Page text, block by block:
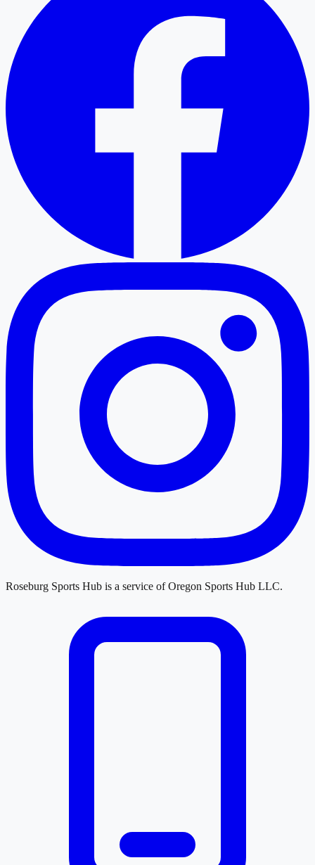
Roseburg Sports Hub is a service ofOregon Sports Hub LLC.